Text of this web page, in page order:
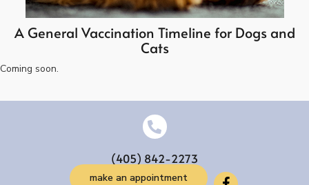
A General Vaccination Timeline for Dogs and
Cats
Coming soon.
(405) 842-2273
make an appointment